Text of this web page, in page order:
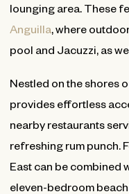
lounging area. These
Anguilla, where
pool and Jacuzzi, as
Nestled on the shores
provides effortless
nearby restaurants
refreshing rum punch.
East can be combined
eleven-bedroom